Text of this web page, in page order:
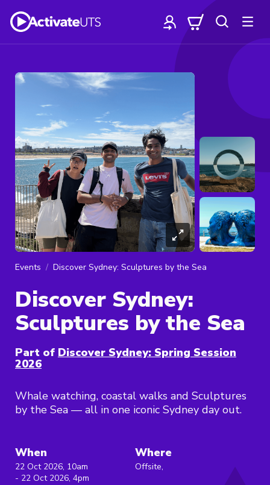
Events Discover Sydney: Sculptures by the Sea
Discover Sydney:
Sculptures by the Sea
Part of Discover Sydney: Spring Session
2026
Whale watching, coastal walks and Sculptures
by the Sea — all in one iconic Sydney day out.
When
22 Oct 2026, 10am
- 22 Oct 2026, 4pm
Where
Offsite,